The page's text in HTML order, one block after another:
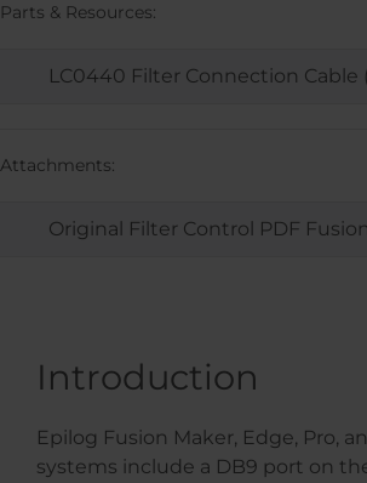
Introduction
Epilog Fusion Maker, Edge, Pro,
systems include a DB9 port on
Parts & Resources:
LC0440 Filter Connection Cable
Attachments:
Original Filter Control PDF